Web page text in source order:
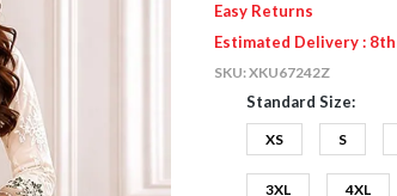
Easy Returns
Estimated Delivery :
SKU:XKU67242Z
Standard Size:
XS S
3XL 4XL